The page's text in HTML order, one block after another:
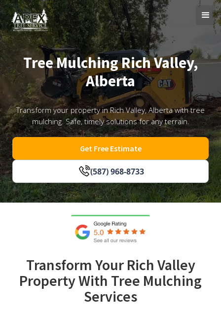
Tree Mulching Rich Valley,
Alberta
Transform your property in Rich Valley, Alberta with tree
mulching. Safe, timely solutions for any terrain.
(587) 968-8733
Get Free Estimate
Transform Your Rich Valley
Property With Tree Mulching
Services